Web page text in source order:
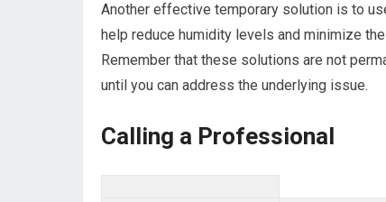
Another effective temporary solution is to
help reduce humidity levels and minimize
Remember that these solutions are not
until you can address the underlying issue.
Calling a Professional